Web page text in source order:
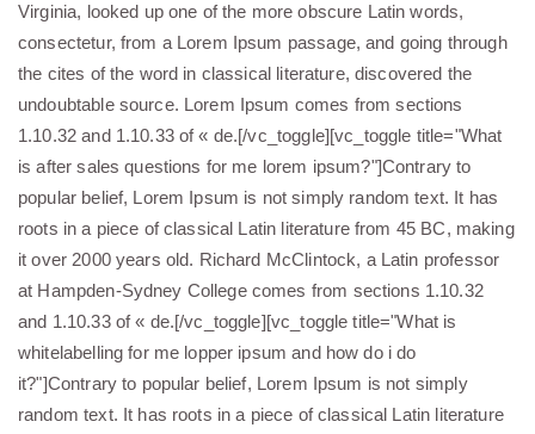
Virginia, looked up one of the more obscure Latin words,
consectetur, from a Lorem Ipsum passage, and going through
the cites of the word in classical literature, discovered the
undoubtable source. Lorem Ipsum comes from sections
1.10.32 and 1.10.33 of « de.[/vc_toggle][vc_toggle title="What
is after sales questions for me lorem ipsum?"]Contrary to
popular belief, Lorem Ipsum is not simply random text. It has
roots in a piece of classical Latin literature from 45 BC, making
it over 2000 years old. Richard McClintock, a Latin professor
at Hampden-Sydney College comes from sections 1.10.32
and 1.10.33 of « de.[/vc_toggle][vc_toggle title="What is
whitelabelling for me lopper ipsum and how do i do
it?"]Contrary to popular belief, Lorem Ipsum is not simply
random text. It has roots in a piece of classical Latin literature